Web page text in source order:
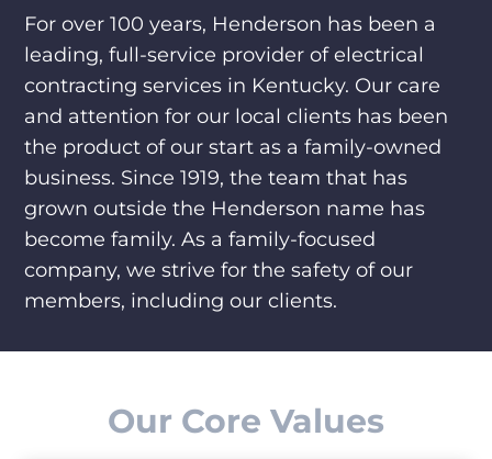
For over 100 years, Henderson has been a
leading, full-service provider of electrical
contracting services in Kentucky. Our care
and attention for our local clients has been
the product of our start as a family-owned
business. Since 1919, the team that has
grown outside the Henderson name has
become family. As a family-focused
company, we strive for the safety of our
members, including our clients.
Our Core Values